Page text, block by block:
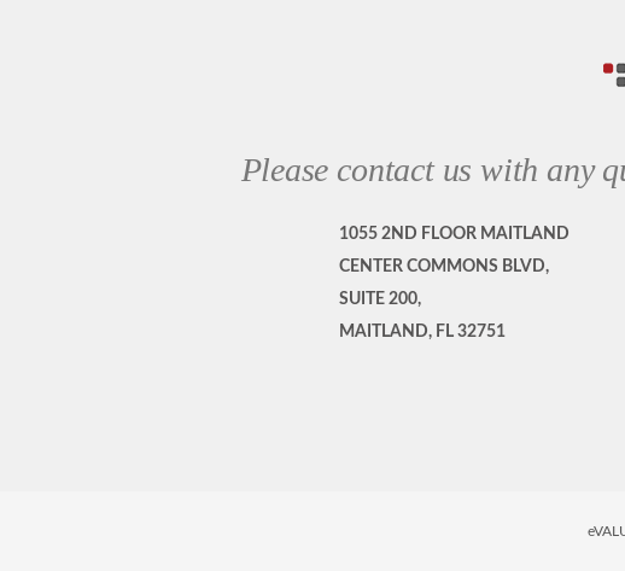
Please contact us with any
1055 2ND FLOOR MAITLAND
CENTER COMMONS BLVD,
SUITE 200,
MAITLAND, FL 32751